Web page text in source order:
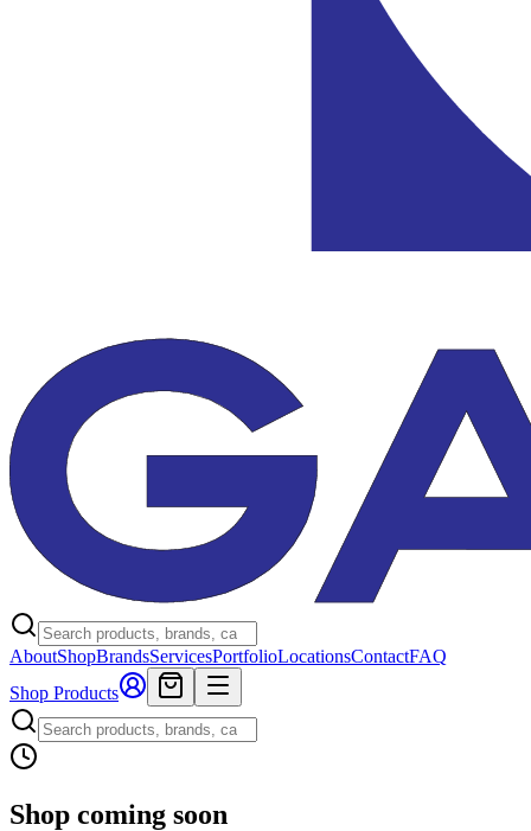
AboutShopBrandsServicesPortfolioLocationsContactFAQ
Shop Products
Shop coming soon